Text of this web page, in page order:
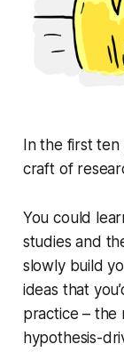
In the first
craft of
You could
studies and
slowly build
ideas that
practice – the
hypothesis-